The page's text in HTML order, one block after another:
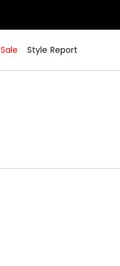
Sale Style Report